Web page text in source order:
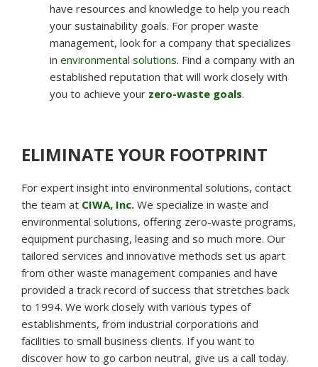
have resources and knowledge to help you reach
your sustainability goals. For proper waste
management, look for a company that specializes
in environmental solutions. Find a company with an
established reputation that will work closely with
you to achieve your zero-waste goals.
ELIMINATE YOUR FOOTPRINT
For expert insight into environmental solutions, contact
the team at CIWA, Inc. We specialize in waste and
environmental solutions, offering zero-waste programs,
equipment purchasing, leasing and so much more. Our
tailored services and innovative methods set us apart
from other waste management companies and have
provided a track record of success that stretches back
to 1994. We work closely with various types of
establishments, from industrial corporations and
facilities to small business clients. If you want to
discover how to go carbon neutral, give us a call today.